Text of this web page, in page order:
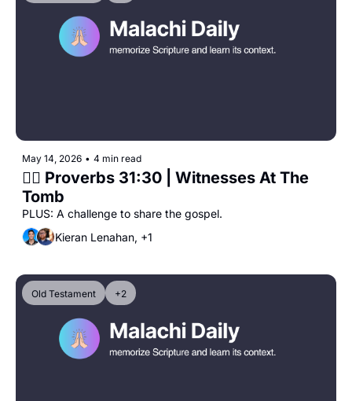
May 14, 2026 • 4 min read
🙋‍♀️ Proverbs 31:30 | Witnesses At The
Tomb
PLUS: A challenge to share the gospel.
Kieran Lenahan, +1
Old Testament +2